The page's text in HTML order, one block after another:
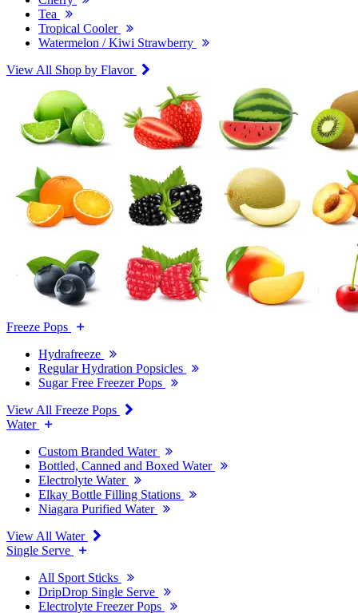
Tea
Tropical Cooler
Watermelon / Kiwi Strawberry
View All Shop by Flavor
Freeze Pops
Hydrafreeze
Regular Hydration Popsicles
Sugar Free Freezer Pops
View All Freeze Pops
Water
Custom Branded Water
Bottled, Canned and Boxed Water
Electrolyte Water
Elkay Bottle Filling Stations
Niagara Purified Water
View All Water
Single Serve
All Sport Sticks
DripDrop Single Serve
Electrolyte Freezer Pops